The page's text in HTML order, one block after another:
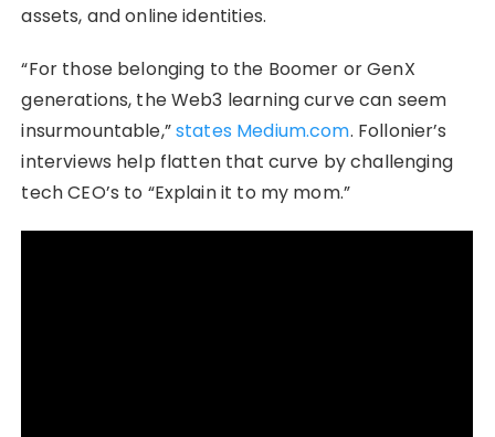
assets, and online identities.
“For those belonging to the Boomer or GenX
generations, the Web3 learning curve can seem
insurmountable,”states Medium.com. Follonier’s
interviews help flatten that curve by challenging
tech CEO’s to “Explain it to my mom.”